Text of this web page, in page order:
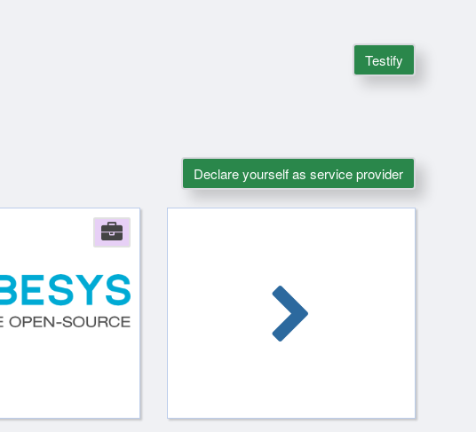
Testify
Declare yourself as service provider
Company